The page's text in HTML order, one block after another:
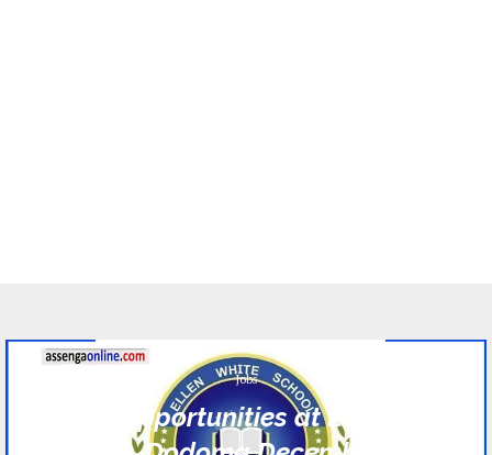
Jobs
17 Jobs opportunities at Ellen White